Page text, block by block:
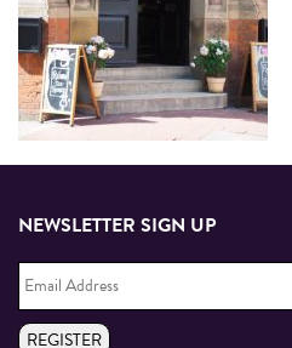
NEWSLETTER SIGN UP
Email
Address *
REGISTER